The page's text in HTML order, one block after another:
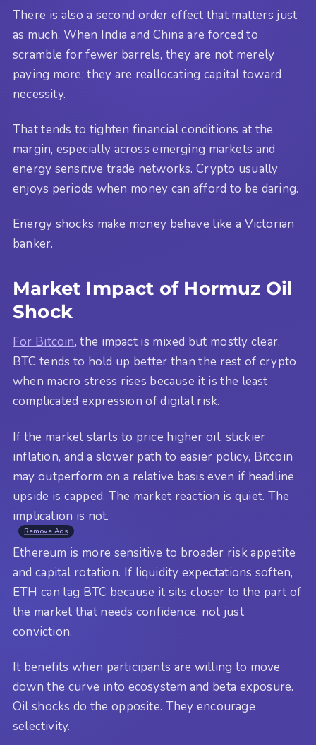
There is also a second order effect that matters just
as much. When India and China are forced to
scramble for fewer barrels, they are not merely
paying more; they are reallocating capital toward
necessity.
That tends to tighten financial conditions at the
margin, especially across emerging markets and
energy sensitive trade networks. Crypto usually
enjoys periods when money can afford to be daring.
Energy shocks make money behave like a Victorian
banker.
Market Impact of Hormuz Oil
Shock
For Bitcoin, the impact is mixed but mostly clear.
BTC tends to hold up better than the rest of crypto
when macro stress rises because it is the least
complicated expression of digital risk.
If the market starts to price higher oil, stickier
inflation, and a slower path to easier policy, Bitcoin
may outperform on a relative basis even if headline
upside is capped. The market reaction is quiet. The
implication is not.
Remove Ads
Ethereum is more sensitive to broader risk appetite
and capital rotation. If liquidity expectations soften,
ETH can lag BTC because it sits closer to the part of
the market that needs confidence, not just
conviction.
It benefits when participants are willing to move
down the curve into ecosystem and beta exposure.
Oil shocks do the opposite. They encourage
selectivity.